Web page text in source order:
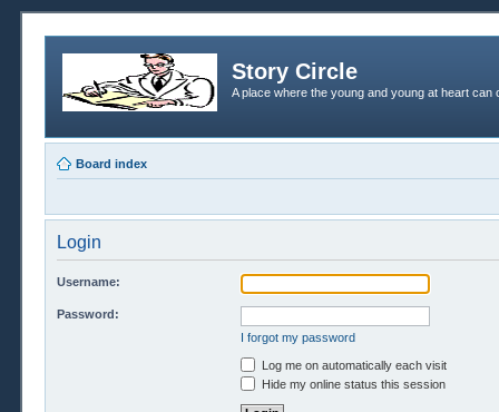
Story Circle
A place where the young and young at heart
Board index
Login
Username:
Password:
I forgot my password
Log me on automatically each visit
Hide my online status this session